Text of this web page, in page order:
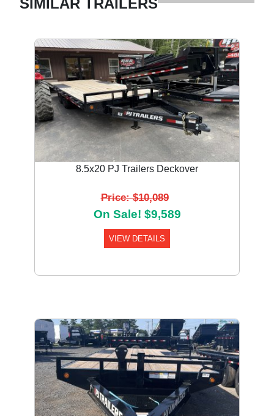
8.5x20 PJ Trailers Deckover
Price: $10,089
On Sale! $9,589
VIEW DETAILS